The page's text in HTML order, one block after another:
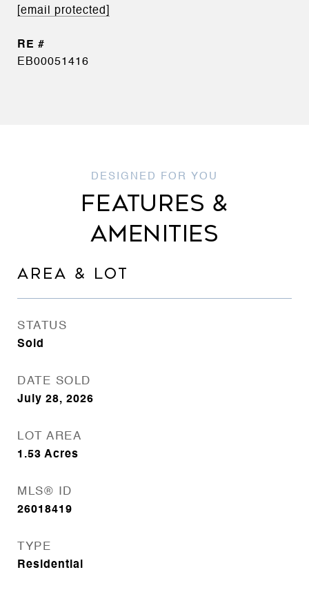
[email protected]
EB00051416
FEATURES &
AMENITIES
AREA & LOT
STATUS
Sold
DATE SOLD
July 28, 2026
LOT AREA
1.53 Acres
MLS® ID
26018419
TYPE
Residential